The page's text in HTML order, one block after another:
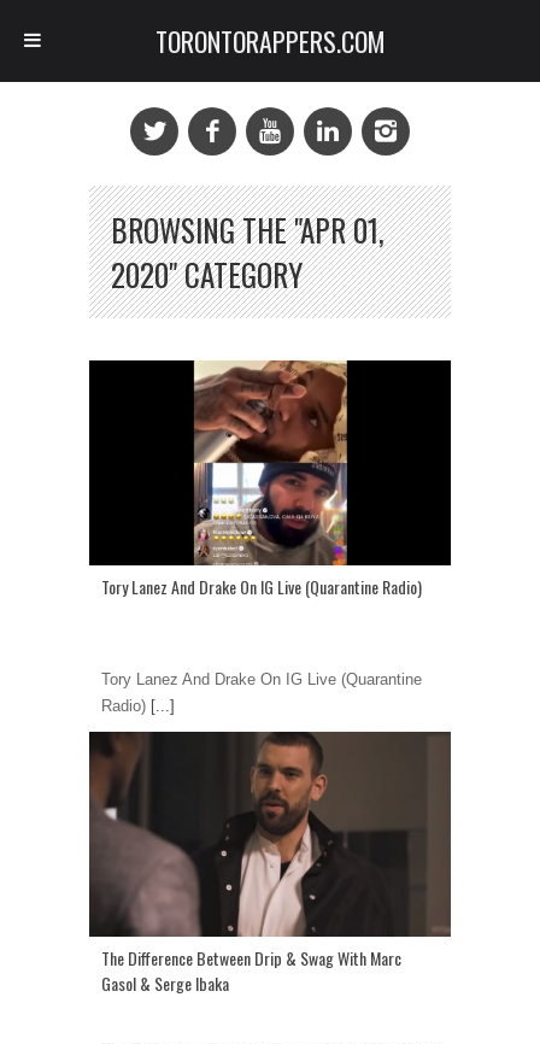
BROWSING THE "APR 01,
2020" CATEGORY
Tory Lanez And Drake On IG Live (Quarantine Radio)
Tory Lanez And Drake On IG Live (Quarantine
Radio) [...]
The Difference Between Drip & Swag With Marc
Gasol & Serge Ibaka
TORONTORAPPERS.COM